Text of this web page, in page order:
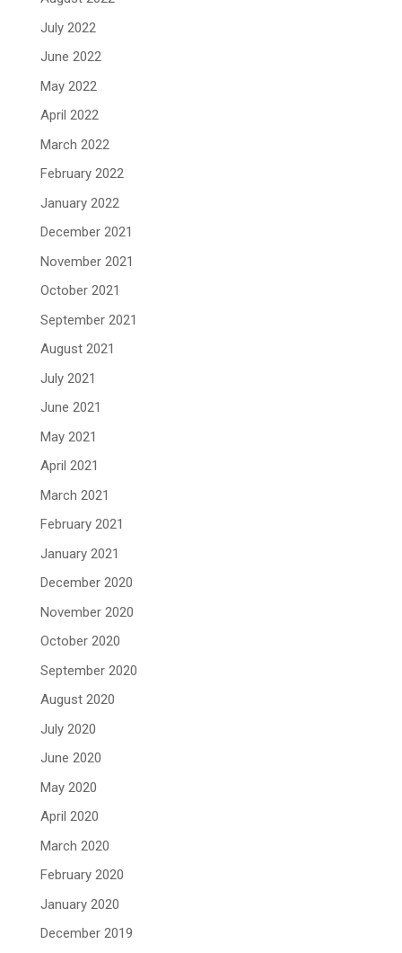
July 2022
June 2022
May 2022
April 2022
March 2022
February 2022
January 2022
December 2021
November 2021
October 2021
September 2021
August 2021
July 2021
June 2021
May 2021
April 2021
March 2021
February 2021
January 2021
December 2020
November 2020
October 2020
September 2020
August 2020
July 2020
June 2020
May 2020
April 2020
March 2020
February 2020
January 2020
December 2019